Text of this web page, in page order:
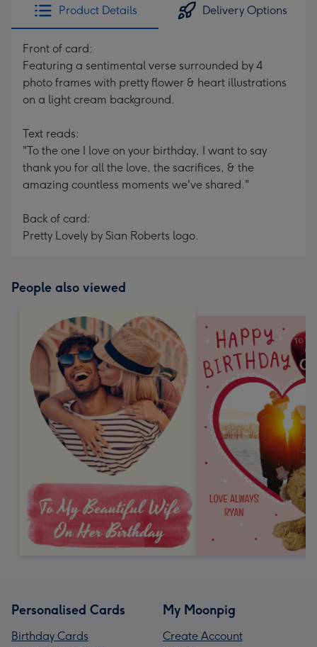
Product Details Delivery Options
Front of card:
Featuring a sentimental verse surrounded by 4
photo frames with pretty flower & heart illustrations
on a light cream background.
Text reads:
"To the one I love on your birthday, I want to say
thank you for all the love, the sacrifices, & the
amazing countless moments we've shared."
Back of card:
Pretty Lovely by Sian Roberts logo.
People also viewed
Personalised Cards
Birthday Cards
My Moonpig
Create Account